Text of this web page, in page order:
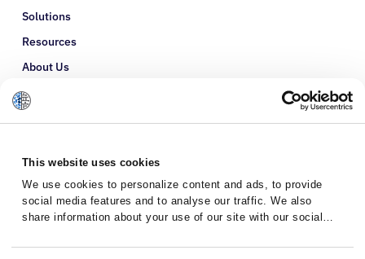
This website uses cookies
We use cookies to personalize content and ads, to provide
social media features and to analyse our traffic. We also
share information about your use of our site with our social
with other information that you’ve provided to them or that
Solutions
Resources
About Us
Refer a Patient